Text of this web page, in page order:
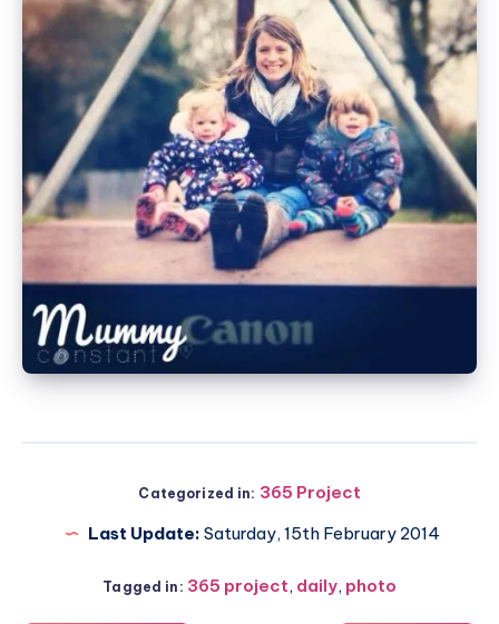
Categorized in: 365 Project
Last Update: Saturday, 15th February 2014
Tagged in: 365 project, daily, photo